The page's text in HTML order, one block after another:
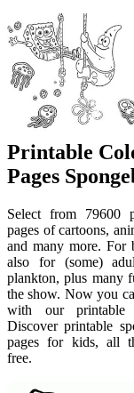
Printable
Pages
Select from 79600
pages of cartoons,
and many more. For
also for (some)
plankton, plus many
the show. Now you
with our printable
Discover printable
pages for kids, all
free.